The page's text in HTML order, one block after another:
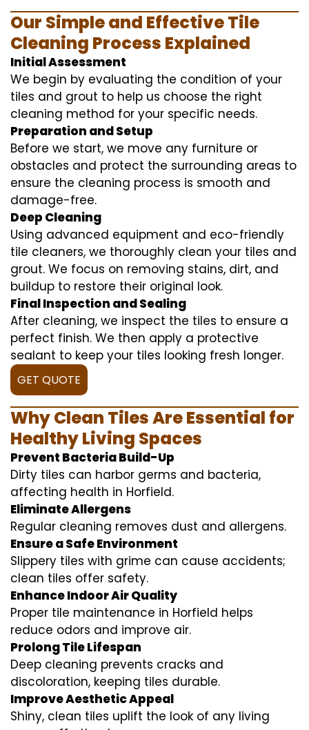
Our Simple and Effective Tile
Cleaning Process Explained
Initial Assessment
We begin by evaluating the condition of your
tiles and grout to help us choose the right
cleaning method for your specific needs.
Preparation and Setup
Before we start, we move any furniture or
obstacles and protect the surrounding areas to
ensure the cleaning process is smooth and
damage-free.
Deep Cleaning
Using advanced equipment and eco-friendly
tile cleaners, we thoroughly clean your tiles and
grout. We focus on removing stains, dirt, and
buildup to restore their original look.
Final Inspection and Sealing
After cleaning, we inspect the tiles to ensure a
perfect finish. We then apply a protective
sealant to keep your tiles looking fresh longer.
GET QUOTE
Why Clean Tiles Are Essential for
Healthy Living Spaces
Prevent Bacteria Build-Up
Dirty tiles can harbor germs and bacteria,
affecting health in Horfield.
Eliminate Allergens
Regular cleaning removes dust and allergens.
Ensure a Safe Environment
Slippery tiles with grime can cause accidents;
clean tiles offer safety.
Enhance Indoor Air Quality
Proper tile maintenance in Horfield helps
reduce odors and improve air.
Prolong Tile Lifespan
Deep cleaning prevents cracks and
discoloration, keeping tiles durable.
Improve Aesthetic Appeal
Shiny, clean tiles uplift the look of any living